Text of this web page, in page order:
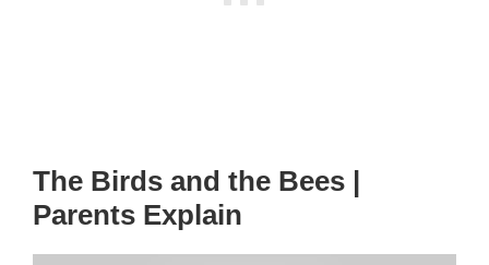
The Birds and the Bees |
Parents Explain